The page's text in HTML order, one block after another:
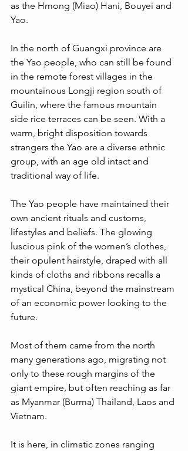
as the Hmong (Miao) Hani, Bouyei and
Yao.
In the north of Guangxi province are
the Yao people, who can still be found
in the remote forest villages in the
mountainous Longji region south of
Guilin, where the famous mountain
side rice terraces can be seen. With a
warm, bright disposition towards
strangers the Yao are a diverse ethnic
group, with an age old intact and
traditional way of life.
The Yao people have maintained their
own ancient rituals and customs,
lifestyles and beliefs. The glowing
luscious pink of the women’s clothes,
their opulent hairstyle, draped with all
kinds of cloths and ribbons recalls a
mystical China, beyond the mainstream
of an economic power looking to the
future.
Most of them came from the north
many generations ago, migrating not
only to these rough margins of the
giant empire, but often reaching as far
as Myanmar (Burma) Thailand, Laos and
Vietnam.
It is here, in climatic zones ranging